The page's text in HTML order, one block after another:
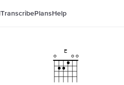
TranscribePlans Help